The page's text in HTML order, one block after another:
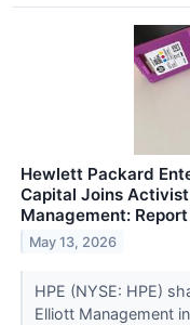
Hewlett Packard
Capital Joins
Management: Report
May 13, 2026
HPE (NYSE: HPE)
Elliott Management